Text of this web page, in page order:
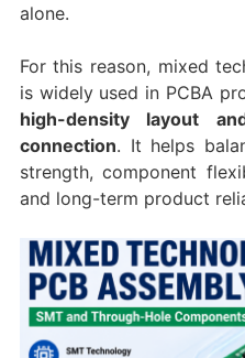
alone.
For this reason, mixed
is widely used in PCBA
high-density layout
connection. It helps
strength, component
and long-term product